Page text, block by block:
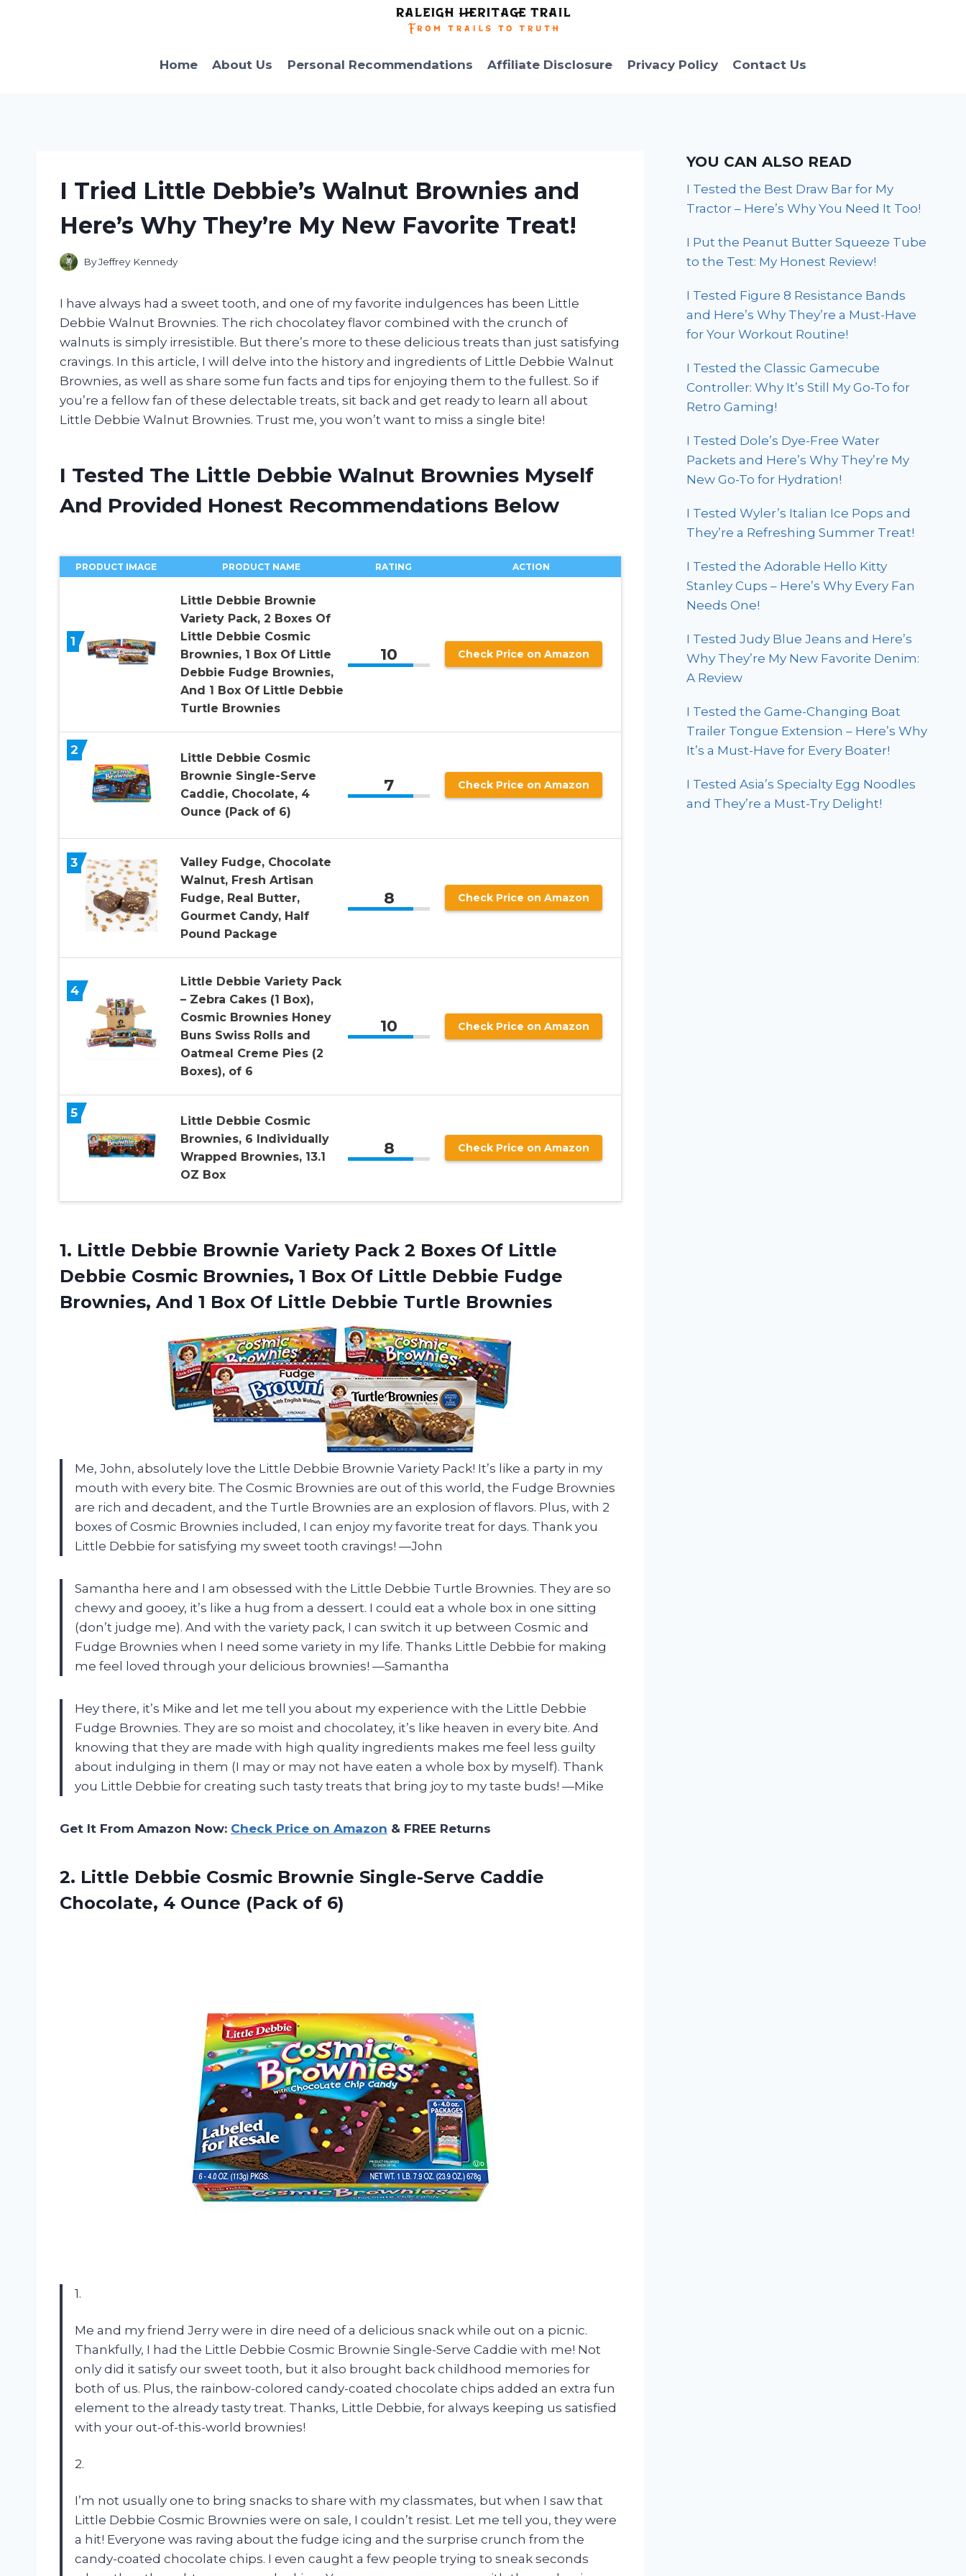
Home
About Us Personal Recommendations Affiliate Disclosure Privacy Policy Contact Us
I Tried Little Debbie’s Walnut Brownies and
Here’s Why They’re My New Favorite Treat!
ByJeffrey Kennedy
I have always had a sweet tooth, and one of my favorite indulgences has been Little
Debbie Walnut Brownies. The rich chocolatey flavor combined with the crunch of
walnuts is simply irresistible. But there’s more to these delicious treats than just satisfying
cravings. In this article, I will delve into the history and ingredients of Little Debbie Walnut
Brownies, as well as share some fun facts and tips for enjoying them to the fullest. So if
you’re a fellow fan of these delectable treats, sit back and get ready to learn all about
Little Debbie Walnut Brownies. Trust me, you won’t want to miss a single bite!
I Tested The Little Debbie Walnut Brownies Myself
And Provided Honest Recommendations Below
PRODUCT IMAGE PRODUCT NAME RATING ACTION
1
Little Debbie Brownie
Variety Pack, 2 Boxes Of
Little Debbie Cosmic
Brownies, 1 Box Of Little
Debbie Fudge Brownies,
And 1 Box Of Little Debbie
Turtle Brownies
10 Check Price on Amazon
2
Little Debbie Cosmic
Brownie Single-Serve
Caddie, Chocolate, 4
Ounce (Pack of 6)
7 Check Price on Amazon
3
Valley Fudge, Chocolate
Walnut, Fresh Artisan
Fudge, Real Butter,
Gourmet Candy, Half
Pound Package
8 Check Price on Amazon
4
Little Debbie Variety Pack
– Zebra Cakes (1 Box),
Cosmic Brownies Honey
Buns Swiss Rolls and
Oatmeal Creme Pies (2
Boxes), of 6
10 Check Price on Amazon
5
Little Debbie Cosmic
Brownies, 6 Individually
Wrapped Brownies, 13.1
OZ Box
8 Check Price on Amazon
1. Little Debbie Brownie Variety Pack 2 Boxes Of Little
Debbie Cosmic Brownies, 1 Box Of Little Debbie Fudge
Brownies, And 1 Box Of Little Debbie Turtle Brownies
Me, John, absolutely love the Little Debbie Brownie Variety Pack! It’s like a party in my
mouth with every bite. The Cosmic Brownies are out of this world, the Fudge Brownies
are rich and decadent, and the Turtle Brownies are an explosion of flavors. Plus, with 2
boxes of Cosmic Brownies included, I can enjoy my favorite treat for days. Thank you
Little Debbie for satisfying my sweet tooth cravings! —John
Samantha here and I am obsessed with the Little Debbie Turtle Brownies. They are so
chewy and gooey, it’s like a hug from a dessert. I could eat a whole box in one sitting
(don’t judge me). And with the variety pack, I can switch it up between Cosmic and
Fudge Brownies when I need some variety in my life. Thanks Little Debbie for making
me feel loved through your delicious brownies! —Samantha
Hey there, it’s Mike and let me tell you about my experience with the Little Debbie
Fudge Brownies. They are so moist and chocolatey, it’s like heaven in every bite. And
knowing that they are made with high quality ingredients makes me feel less guilty
about indulging in them (I may or may not have eaten a whole box by myself). Thank
you Little Debbie for creating such tasty treats that bring joy to my taste buds! —Mike
Get It From Amazon Now: Check Price on Amazon & FREE Returns
2. Little Debbie Cosmic Brownie Single-Serve Caddie
Chocolate, 4 Ounce (Pack of 6)
1.
Me and my friend Jerry were in dire need of a delicious snack while out on a picnic.
Thankfully, I had the Little Debbie Cosmic Brownie Single-Serve Caddie with me! Not
only did it satisfy our sweet tooth, but it also brought back childhood memories for
both of us. Plus, the rainbow-colored candy-coated chocolate chips added an extra fun
element to the already tasty treat. Thanks, Little Debbie, for always keeping us satisfied
with your out-of-this-world brownies!
2.
I’m not usually one to bring snacks to share with my classmates, but when I saw that
Little Debbie Cosmic Brownies were on sale, I couldn’t resist. Let me tell you, they were
a hit! Everyone was raving about the fudge icing and the surprise crunch from the
candy-coated chocolate chips. I even caught a few people trying to sneak seconds
YOU CAN ALSO READ
I Tested the Best Draw Bar for My
Tractor – Here’s Why You Need It Too!
I Put the Peanut Butter Squeeze Tube
to the Test: My Honest Review!
I Tested Figure 8 Resistance Bands
and Here’s Why They’re a Must-Have
for Your Workout Routine!
I Tested the Classic Gamecube
Controller: Why It’s Still My Go-To for
Retro Gaming!
I Tested Dole’s Dye-Free Water
Packets and Here’s Why They’re My
New Go-To for Hydration!
I Tested Wyler’s Italian Ice Pops and
They’re a Refreshing Summer Treat!
I Tested the Adorable Hello Kitty
Stanley Cups – Here’s Why Every Fan
Needs One!
I Tested Judy Blue Jeans and Here’s
Why They’re My New Favorite Denim:
A Review
I Tested the Game-Changing Boat
Trailer Tongue Extension – Here’s Why
It’s a Must-Have for Every Boater!
I Tested Asia’s Specialty Egg Noodles
and They’re a Must-Try Delight!